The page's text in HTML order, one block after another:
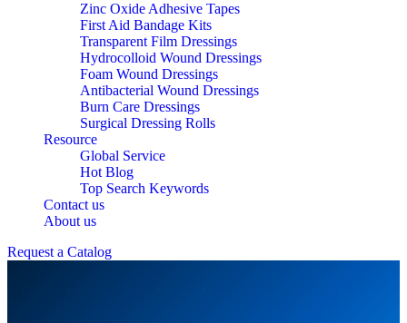
Zinc Oxide Adhesive Tapes
First Aid Bandage Kits
Transparent Film Dressings
Hydrocolloid Wound Dressings
Foam Wound Dressings
Antibacterial Wound Dressings
Burn Care Dressings
Surgical Dressing Rolls
Resource
Global Service
Hot Blog
Top Search Keywords
Contact us
About us
Request a Catalog